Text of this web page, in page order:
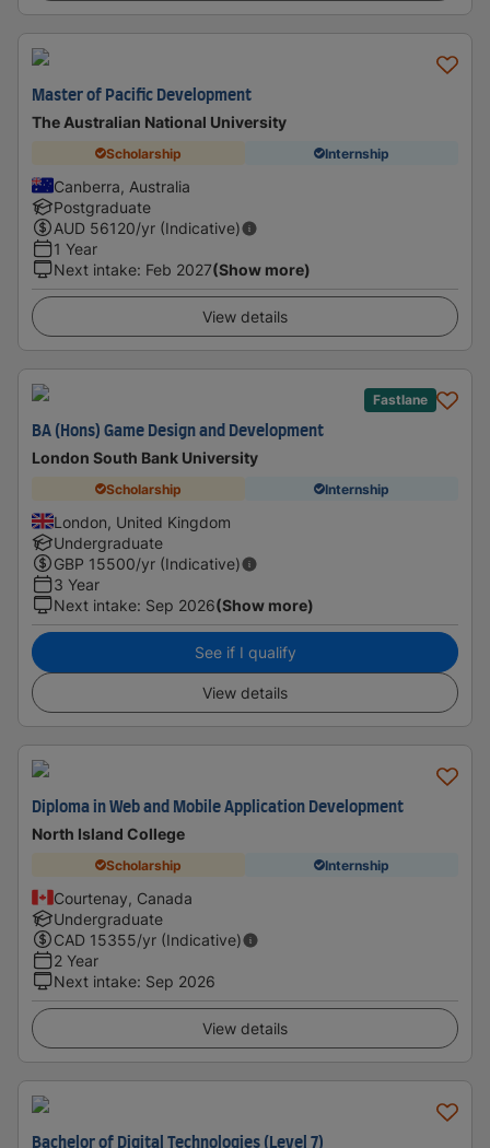
Master of Pacific Development
The Australian National University
Scholarship Internship
Canberra, Australia
Postgraduate
AUD 56120/yr (Indicative)
1 Year
Next intake: Feb 2027(Show more)
View details
Fastlane
BA (Hons) Game Design and Development
London South Bank University
Scholarship Internship
London, United Kingdom
Undergraduate
GBP 15500/yr (Indicative)
3 Year
Next intake: Sep 2026(Show more)
See if I qualify
View details
Diploma in Web and Mobile Application Development
North Island College
Scholarship Internship
Courtenay, Canada
Undergraduate
CAD 15355/yr (Indicative)
2 Year
Next intake: Sep 2026
View details
Bachelor of Digital Technologies (Level 7)